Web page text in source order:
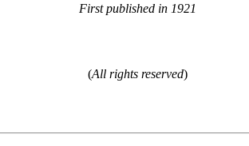
First published in 1921
(All rights reserved)